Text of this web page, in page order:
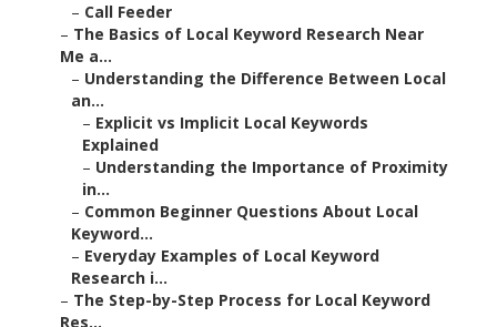
– Call Feeder
– The Basics of Local Keyword Research Near
Me a...
– Understanding the Difference Between Local
an...
– Explicit vs Implicit Local Keywords
Explained
– Understanding the Importance of Proximity
in...
– Common Beginner Questions About Local
Keyword...
– Everyday Examples of Local Keyword
Research i...
– The Step-by-Step Process for Local Keyword
Res...